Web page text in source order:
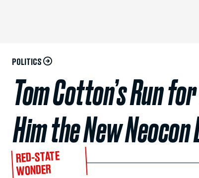
POLITICS
Tom Cotton’s Run
Him the New
RED-STATE
WONDER